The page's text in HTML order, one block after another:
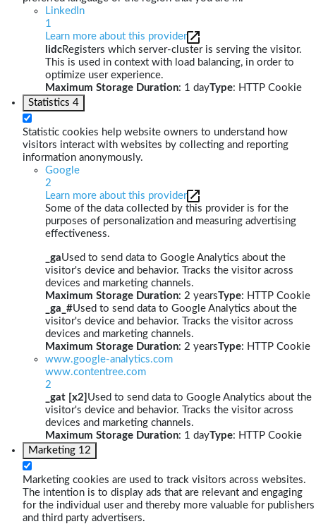
LinkedIn
1
Learn more about this provider
lidcRegisters which server-cluster is serving the visitor.
This is used in context with load balancing, in order to
optimize user experience.
Maximum Storage Duration: 1 dayType: HTTP Cookie
Statistics 4
Statistic cookies help website owners to understand how
visitors interact with websites by collecting and reporting
information anonymously.
Google
2
Learn more about this provider
Some of the data collected by this provider is for the
purposes of personalization and measuring advertising
effectiveness.
_gaUsed to send data to Google Analytics about the
visitor's device and behavior. Tracks the visitor across
devices and marketing channels.
Maximum Storage Duration: 2 yearsType: HTTP Cookie
_ga_#Used to send data to Google Analytics about the
visitor's device and behavior. Tracks the visitor across
devices and marketing channels.
Maximum Storage Duration: 2 yearsType: HTTP Cookie
www.google-analytics.com
www.contentree.com
2
_gat [x2] Used to send data to Google Analytics about the
visitor's device and behavior. Tracks the visitor across
devices and marketing channels.
Maximum Storage Duration: 1 dayType: HTTP Cookie
Marketing 12
Marketing cookies are used to track visitors across websites.
The intention is to display ads that are relevant and engaging
for the individual user and thereby more valuable for publishers
and third party advertisers.